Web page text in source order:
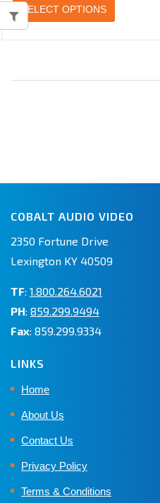
SELECT OPTIONS
COBALT AUDIO VIDEO
2350 Fortune Drive
Lexington KY 40509
TF: 1.800.264.6021
PH: 859.299.9494
Fax: 859.299.9334
LINKS
Home
About Us
Contact Us
Privacy Policy
Terms & Conditions